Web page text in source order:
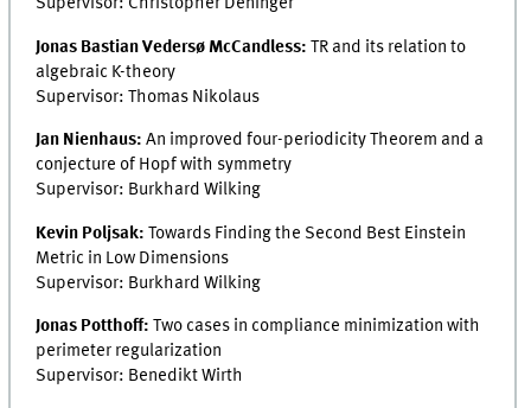
Supervisor: Christopher Deninger
Jonas Bastian Vedersø McCandless: TR and its relation to
algebraic K-theory
Supervisor: Thomas Nikolaus
Jan Nienhaus: An improved four-periodicity Theorem and a
conjecture of Hopf with symmetry
Supervisor: Burkhard Wilking
Kevin Poljsak: Towards Finding the Second Best Einstein
Metric in Low Dimensions
Supervisor: Burkhard Wilking
Jonas Potthoff: Two cases in compliance minimization with
perimeter regularization
Supervisor: Benedikt Wirth